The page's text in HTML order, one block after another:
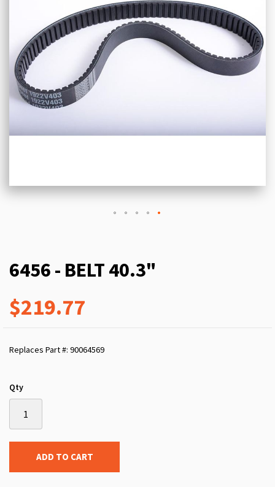
6456 - BELT 40.3"
$219.77
Replaces Part #: 90064569
Qty
ADD TO CART